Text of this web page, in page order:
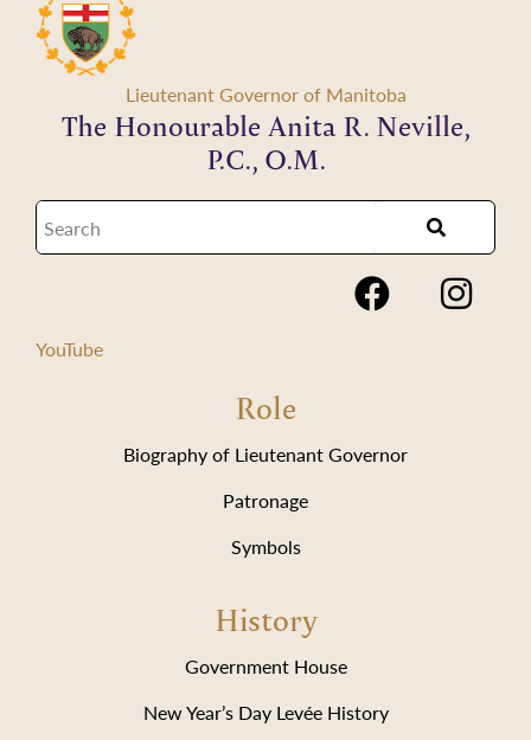
Lieutenant Governor of Manitoba
The Honourable Anita R. Neville,
P.C., O.M.
YouTube
Role
Biography of Lieutenant Governor
Patronage
Symbols
History
Government House
New Year’s Day Levée History